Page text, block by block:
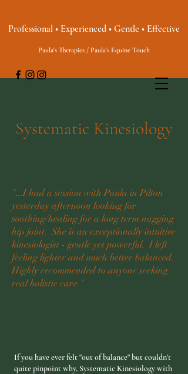
Professional • Experienced • Gentle • Effective
Paula's Therapies / Paula's Equine Touch
Systematic Kinesiology
"...I had a session with Paula in Pilton
yesterday afternoon looking for
soothing/healing for a long term nagging
hip joint. She is an exceptionally intuitive
kinesiologist - gentle yet powerful. I left
feeling lighter and much better balanced.
Highly recommended to anyone seeking
real holistic care."
If you have ever felt "out of balance" but couldn't
quite pinpoint why, Systematic Kinesiology with